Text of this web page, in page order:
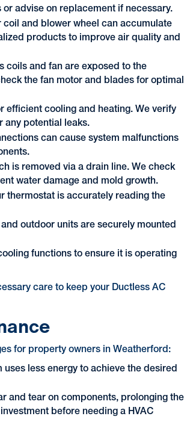
advise on replacement if necessary.
coil and blower wheel can accumulate
products to improve air quality and
coils and fan are exposed to the
the fan motor and blades for optimal
cooling and heating. We verify
any potential leaks.
can cause system malfunctions
is removed via a drain line. We check
water damage and mold growth.
thermostat is accurately reading the
outdoor units are securely mounted
functions to ensure it is operating
care to keep your Ductless AC
for property owners in Weatherford:
less energy to achieve the desired
and tear on components, prolonging the
before needing a HVAC